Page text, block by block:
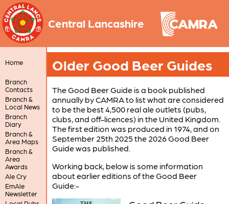
Central Lancashire
Home
Branch
Contacts
Branch &
Local News
Branch
Diary
Branch &
Area Maps
Branch &
Area
Awards
Ale Cry
EmAle
Newsletter
Older Good Beer Guides
The Good Beer Guide is a book published
annually by CAMRA to list what are considered
to be the best 4,500 real ale outlets (pubs,
clubs, and off-licences) in the United Kingdom.
The first edition was produced in 1974, and on
September 25th 2025 the 2026 Good Beer
Guide was published.
Working back, below is some information
about earlier editions of the Good Beer
Guide:-